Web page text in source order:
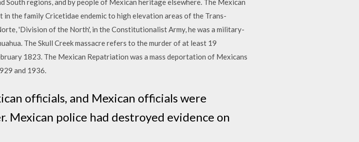
regions, and by people of Mexican heritage elsewhere. The Mexican
the family Cricetidae endemic to high elevation areas of the Trans-
'Division of the North', in the Constitutionalist Army, he was a military-
The Skull Creek massacre refers to the murder of at least 19
1823. The Mexican Repatriation was a mass deportation of Mexicans
and 1936.
officials, and Mexican officials were
Mexican police had destroyed evidence on